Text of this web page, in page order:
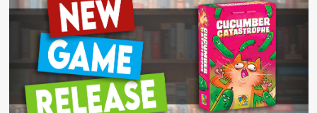
–
Cat
Says
Moo